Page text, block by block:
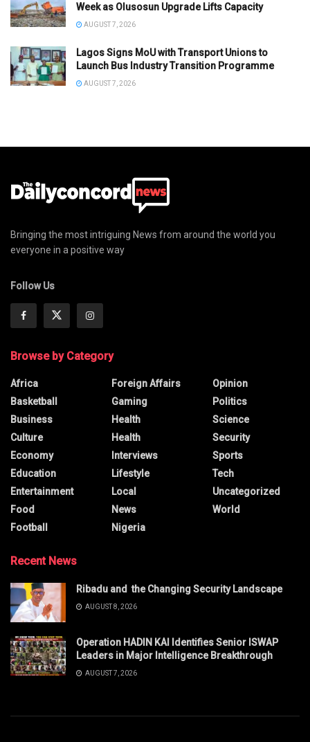
Week as Olusosun Upgrade Lifts Capacity
AUGUST 7, 2026
Lagos Signs MoU with Transport Unions to
Launch Bus Industry Transition Programme
AUGUST 7, 2026
Bringing the most intriguing News from around the world you
everyone in a positive way
Follow Us
Browse by Category
Africa
Basketball
Business
Culture
Economy
Education
Entertainment
Food
Football
Foreign Affairs
Gaming
Health
Health
Interviews
Lifestyle
Local
News
Nigeria
Opinion
Politics
Science
Security
Sports
Tech
Uncategorized
World
Recent News
Ribadu and the Changing Security Landscape
AUGUST 8, 2026
Operation HADIN KAI Identifies Senior ISWAP
Leaders in Major Intelligence Breakthrough
AUGUST 7, 2026